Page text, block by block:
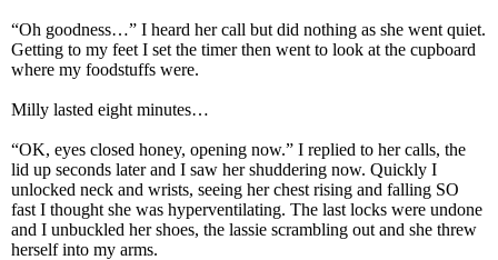
“Oh goodness…” I heard her call but did nothing as she went quiet.
Getting to my feet I set the timer then went to look at the cupboard
where my foodstuffs were.
Milly lasted eight minutes…
“OK, eyes closed honey, opening now.” I replied to her calls, the
lid up seconds later and I saw her shuddering now. Quickly I
unlocked neck and wrists, seeing her chest rising and falling SO
fast I thought she was hyperventilating. The last locks were undone
and I unbuckled her shoes, the lassie scrambling out and she threw
herself into my arms.